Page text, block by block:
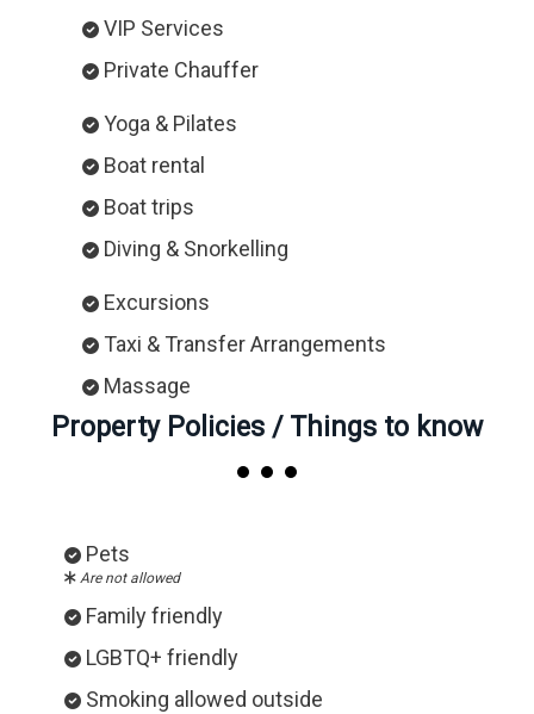
VIP Services
Private Chauffer
Yoga & Pilates
Boat rental
Boat trips
Diving & Snorkelling
Excursions
Taxi & Transfer Arrangements
Massage
Property Policies / Things to know
Pets
Are not allowed
Family friendly
LGBTQ+ friendly
Smoking allowed outside